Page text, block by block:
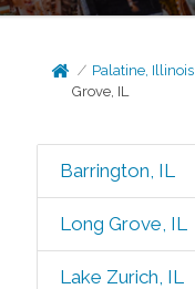
Palatine, Illinois
Grove, IL
Barrington, IL
Long Grove, IL
Lake Zurich, IL